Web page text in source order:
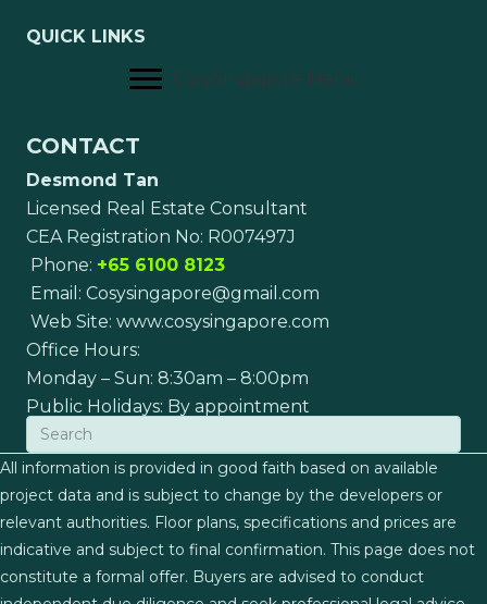
QUICK LINKS
CosySingapore Menu
CONTACT
Desmond Tan
Licensed Real Estate Consultant
CEA Registration No: R007497J
Phone: +65 6100 8123
Email: Cosysingapore@gmail.com
Web Site: www.cosysingapore.com
Office Hours:
Monday – Sun: 8:30am – 8:00pm
Public Holidays: By appointment
All information is provided in good faith based on available
project data and is subject to change by the developers or
relevant authorities. Floor plans, specifications and prices are
indicative and subject to final confirmation. This page does not
constitute a formal offer. Buyers are advised to conduct